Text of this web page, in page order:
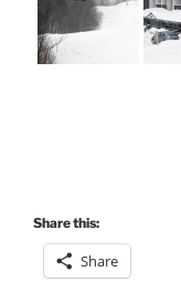
Share this:
Share